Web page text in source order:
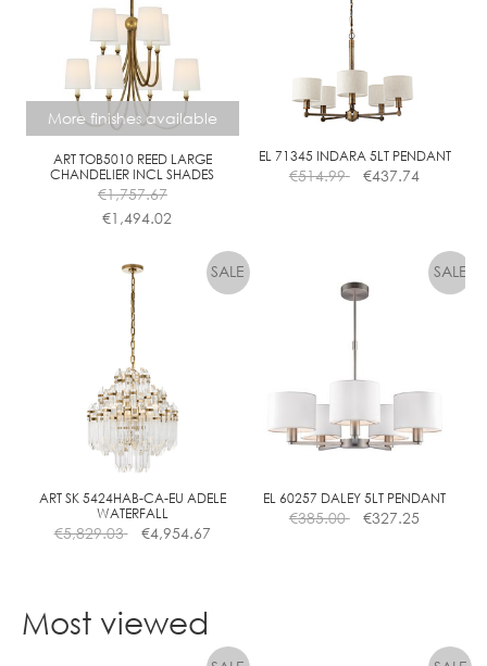
More finishes available
ART TOB5010 REED LARGE
CHANDELIER INCL SHADES
€1,757.67
€1,494.02
product
has
multiple
variants.
The
options
may
be
chosen
on
the
product
page
EL 71345 INDARA 5LT PENDANT
€514.99 €437.74
ART SK 5424HAB-CA-EU ADELE
WATERFALL
€5,829.03 €4,954.67
EL 60257 DALEY 5LT PENDANT
€385.00 €327.25
Most viewed